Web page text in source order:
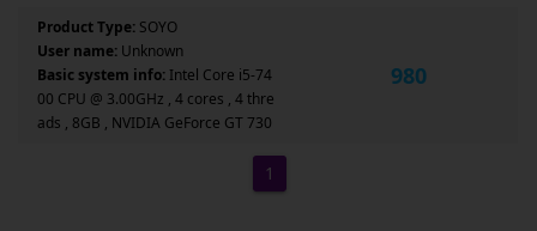
Product Type: SOYO
User name: Unknown
Basic system info: Intel Core i5-74
00 CPU @ 3.00GHz , 4 cores , 4 thre
ads , 8GB , NVIDIA GeForce GT 730
980
1